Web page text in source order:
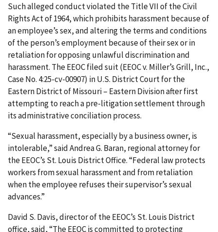
Such alleged conduct violated the Title VII of the Civil
Rights Act of 1964, which prohibits harassment because of
an employee’s sex, and altering the terms and conditions
of the person’s employment because of their sex or in
retaliation for opposing unlawful discrimination and
harassment. The EEOC filed suit (EEOC v. Miller’s Grill, Inc.,
Case No. 4:25-cv-00907) in U.S. District Court for the
Eastern District of Missouri – Eastern Division after first
attempting to reach a pre-litigation settlement through
its administrative conciliation process.
“Sexual harassment, especially by a business owner, is
intolerable,” said Andrea G. Baran, regional attorney for
the EEOC’s St. Louis District Office. “Federal law protects
workers from sexual harassment and from retaliation
when the employee refuses their supervisor’s sexual
advances.”
David S. Davis, director of the EEOC’s St. Louis District
office, said, “The EEOC is committed to protecting